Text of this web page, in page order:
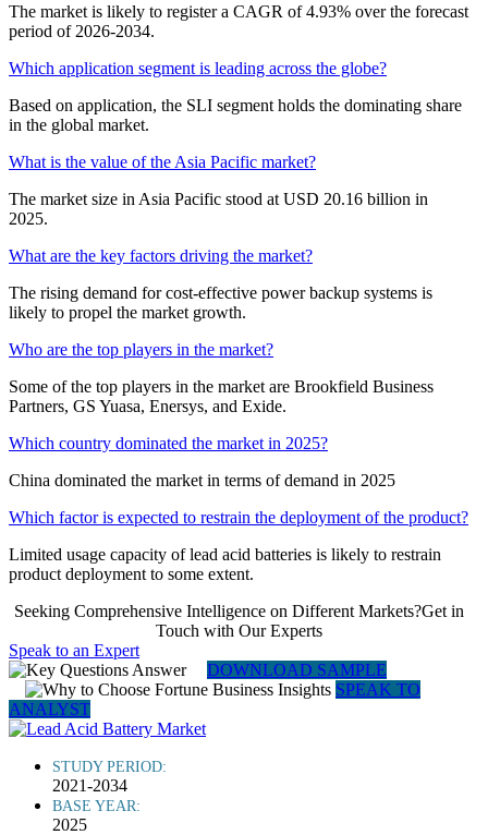
The market is likely to register a CAGR of 4.93% over the forecast
period of 2026-2034.
Which application segment is leading across the globe?
Based on application, the SLI segment holds the dominating share
in the global market.
What is the value of the Asia Pacific market?
The market size in Asia Pacific stood at USD 20.16 billion in
2025.
What are the key factors driving the market?
The rising demand for cost-effective power backup systems is
likely to propel the market growth.
Who are the top players in the market?
Some of the top players in the market are Brookfield Business
Partners, GS Yuasa, Enersys, and Exide.
Which country dominated the market in 2025?
China dominated the market in terms of demand in 2025
Which factor is expected to restrain the deployment of the product?
Limited usage capacity of lead acid batteries is likely to restrain
product deployment to some extent.
Seeking Comprehensive Intelligence on Different Markets?Get in
Touch with Our Experts
Speak to an Expert
DOWNLOAD SAMPLE
SPEAK TO
ANALYST
STUDY PERIOD:
2021-2034
BASE YEAR:
2025